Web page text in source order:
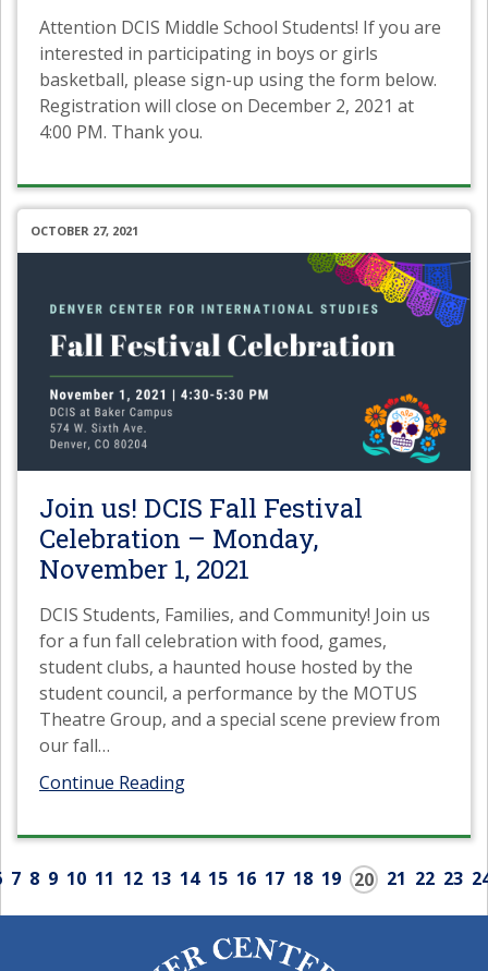
Attention DCIS Middle School Students! If you are
interested in participating in boys or girls
basketball, please sign-up using the form below.
Registration will close on December 2, 2021 at
4:00 PM. Thank you.
OCTOBER 27, 2021
Join us! DCIS Fall Festival
Celebration – Monday,
November 1, 2021
DCIS Students, Families, and Community! Join us
for a fun fall celebration with food, games,
student clubs, a haunted house hosted by the
student council, a performance by the MOTUS
Theatre Group, and a special scene preview from
our fall…
Continue Reading
7 8 9 10 11 12 13 14 15 16 17 18 19 20 21 22 23